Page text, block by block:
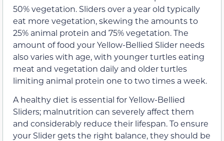
50% vegetation. Sliders over a year old typically
eat more vegetation, skewing the amounts to
25% animal protein and 75% vegetation. The
amount of food your Yellow-Bellied Slider needs
also varies with age, with younger turtles eating
meat and vegetation daily and older turtles
limiting animal protein one to two times a week.
A healthy diet is essential for Yellow-Bellied
Sliders; malnutrition can severely affect them
and considerably reduce their lifespan. To ensure
your Slider gets the right balance, they should be